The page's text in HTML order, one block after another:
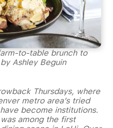
to-table brunch to
Ashley Beguin
Thursdays, where
metro area’s tried
become institutions.
among the first